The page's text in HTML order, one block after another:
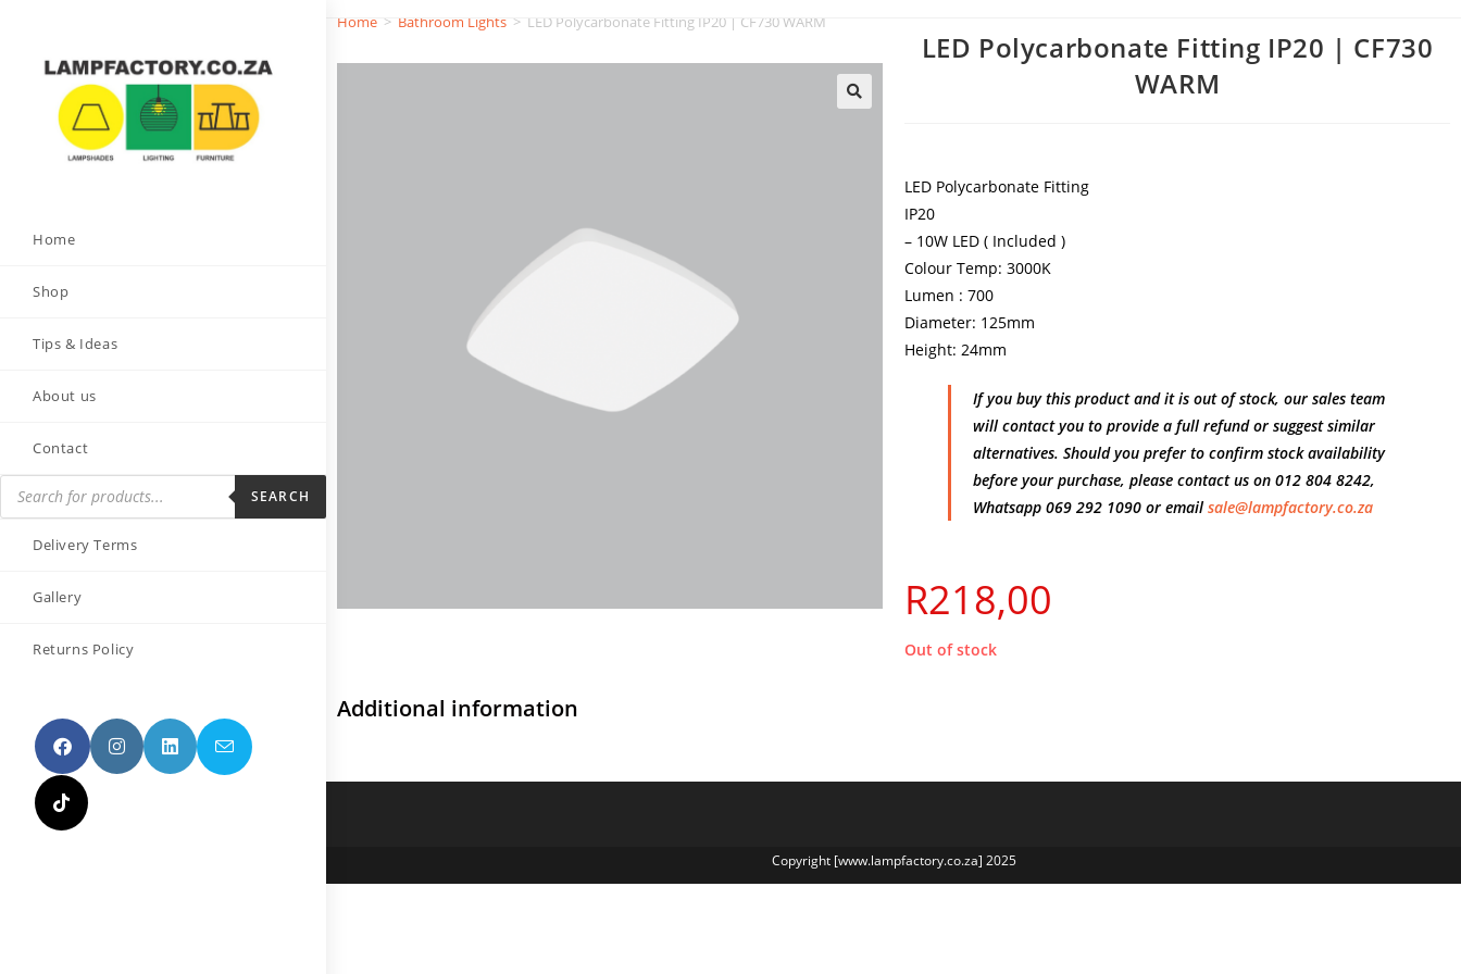
Home
Shop
Tips & Ideas
About us
Contact
SEARCH
Delivery Terms
Gallery
Returns Policy
Home > Bathroom Lights > LED Polycarbonate Fitting IP20 | CF730 WARM
LED Polycarbonate Fitting IP20 | CF730
WARM
LED Polycarbonate Fitting
IP20
– 10W LED ( Included )
Colour Temp: 3000K
Lumen : 700
Diameter: 125mm
Height: 24mm
If you buy this product and it is out of stock, our sales team
will contact you to provide a full refund or suggest similar
alternatives. Should you prefer to confirm stock availability
before your purchase, please contact us on 012 804 8242,
Whatsapp 069 292 1090 or email sale@lampfactory.co.za
R218,00
Out of stock
Additional information
Copyright [www.lampfactory.co.za] 2025